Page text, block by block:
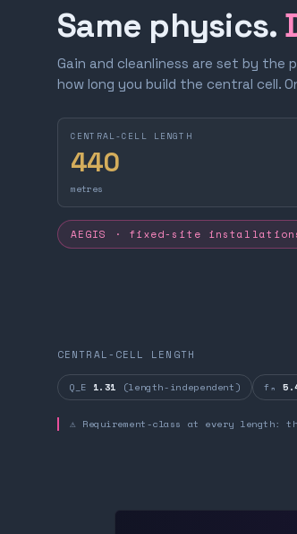
Same physics.
Gain and cleanliness are set by the
how long you build the central cell.
CENTRAL-CELL LENGTH
440
metres
AEGIS · fixed-site
CENTRAL-CELL LENGTH
Q_E 1.31 (length-independent) fₙ
⚠ Requirement-class at every length: